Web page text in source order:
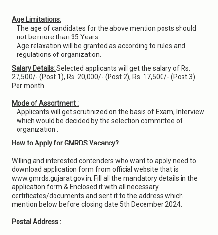
Age Limitations:
The age of candidates for the above mention posts should
not be more than 35 Years.
Age relaxation will be granted as according to rules and
regulations of organization.
Salary Details:Selected applicants will get the salary of Rs.
27,500/- (Post 1), Rs. 20,000/- (Post 2), Rs. 17,500/- (Post 3)
Per month.
Mode of Assortment :
Applicants will get scrutinized on the basis of Exam, Interview
which would be decided by the selection committee of
organization .
How to Apply for GMRDS Vacancy?
Willing and interested contenders who want to apply need to
download application form from official website that is
www.gmrds.gujarat.gov.in. Fill all the mandatory details in the
application form & Enclosed it with all necessary
certificates/documents and sent it to the address which
mention below before closing date 5th December 2024.
Postal Address :